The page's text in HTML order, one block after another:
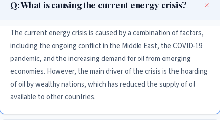
Q: What is causing the current energy crisis?
The current energy crisis is caused by a combination of factors,
including the ongoing conflict in the Middle East, the COVID-19
pandemic, and the increasing demand for oil from emerging
economies. However, the main driver of the crisis is the hoarding
of oil by wealthy nations, which has reduced the supply of oil
available to other countries.